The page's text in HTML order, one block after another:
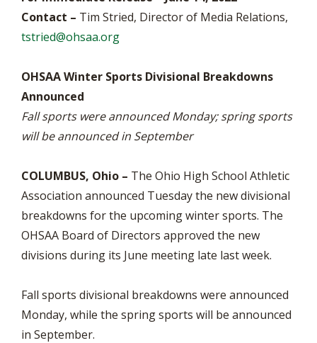
Contact – Tim Stried, Director of Media Relations,
tstried@ohsaa.org
OHSAA Winter Sports Divisional Breakdowns
Announced
Fall sports were announced Monday; spring sports
will be announced in September
COLUMBUS, Ohio – The Ohio High School Athletic
Association announced Tuesday the new divisional
breakdowns for the upcoming winter sports. The
OHSAA Board of Directors approved the new
divisions during its June meeting late last week.
Fall sports divisional breakdowns were announced
Monday, while the spring sports will be announced
in September.